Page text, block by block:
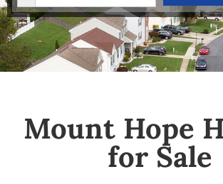
Mount Hope
for Sale